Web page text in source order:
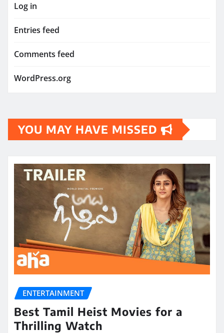
Log in
Entries feed
Comments feed
WordPress.org
YOU MAY HAVE MISSED
ENTERTAINMENT
Best Tamil Heist Movies for a
Thrilling Watch